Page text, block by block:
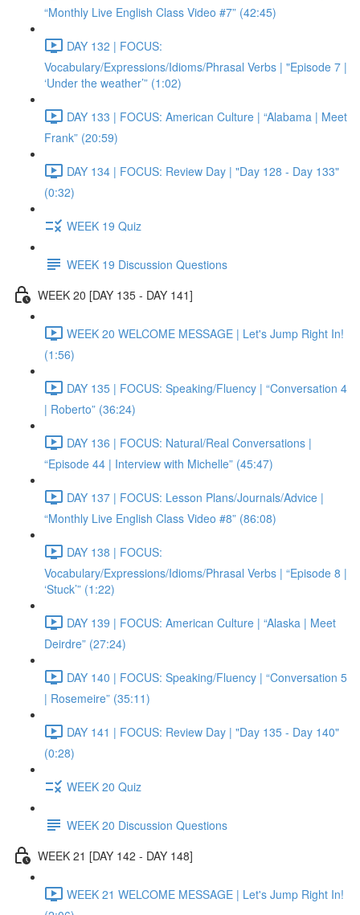
“Monthly Live English Class Video #7” (42:45)
DAY 132 | FOCUS:
Vocabulary/Expressions/Idioms/Phrasal Verbs | "Episode 7 |
‘Under the weather’” (1:02)
DAY 133 | FOCUS: American Culture | “Alabama | Meet
Frank” (20:59)
DAY 134 | FOCUS: Review Day | "Day 128 - Day 133"
(0:32)
WEEK 19 Quiz
WEEK 19 Discussion Questions
WEEK 20 [DAY 135 - DAY 141]
WEEK 20 WELCOME MESSAGE | Let's Jump Right In!
(1:56)
DAY 135 | FOCUS: Speaking/Fluency | “Conversation 4
| Roberto” (36:24)
DAY 136 | FOCUS: Natural/Real Conversations |
“Episode 44 | Interview with Michelle” (45:47)
DAY 137 | FOCUS: Lesson Plans/Journals/Advice |
“Monthly Live English Class Video #8” (86:08)
DAY 138 | FOCUS:
Vocabulary/Expressions/Idioms/Phrasal Verbs | “Episode 8 |
‘Stuck’” (1:22)
DAY 139 | FOCUS: American Culture | “Alaska | Meet
Deirdre” (27:24)
DAY 140 | FOCUS: Speaking/Fluency | “Conversation 5
| Rosemeire” (35:11)
DAY 141 | FOCUS: Review Day | "Day 135 - Day 140"
(0:28)
WEEK 20 Quiz
WEEK 20 Discussion Questions
WEEK 21 [DAY 142 - DAY 148]
WEEK 21 WELCOME MESSAGE | Let's Jump Right In!